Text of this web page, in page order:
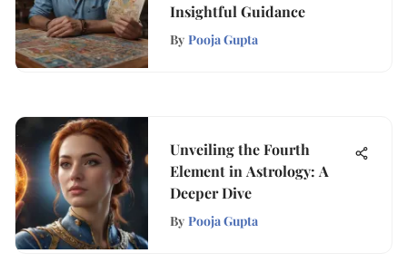
Insightful Guidance
By Pooja Gupta
Unveiling the Fourth
Element in Astrology: A
Deeper Dive
By Pooja Gupta